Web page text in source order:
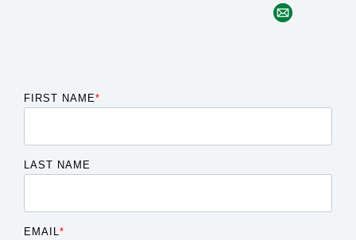
FIRST NAME*
LAST NAME
EMAIL*